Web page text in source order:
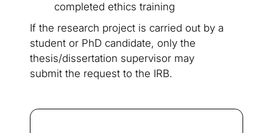
completed ethics training
If the research project is carried out by a
student or PhD candidate, only the
thesis/dissertation supervisor may
submit the request to the IRB.